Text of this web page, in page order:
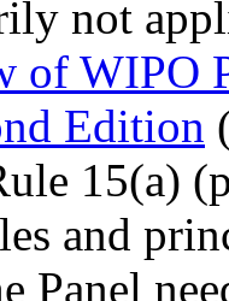
not
of WIPO
Edition
15(a)
and
Panel